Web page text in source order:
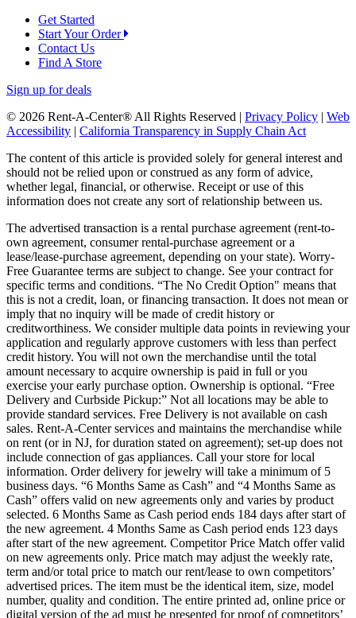
Get Started
Start Your Order
Contact Us
Find A Store
Sign up for deals
© 2026 Rent-A-Center® All Rights Reserved | Privacy Policy | Web
Accessibility | California Transparency in Supply Chain Act
The content of this article is provided solely for general interest and
should not be relied upon or construed as any form of advice,
whether legal, financial, or otherwise. Receipt or use of this
information does not create any sort of relationship between us.
The advertised transaction is a rental purchase agreement (rent-to-
own agreement, consumer rental-purchase agreement or a
lease/lease-purchase agreement, depending on your state). Worry-
Free Guarantee terms are subject to change. See your contract for
specific terms and conditions. “The No Credit Option" means that
this is not a credit, loan, or financing transaction. It does not mean or
imply that no inquiry will be made of credit history or
creditworthiness. We consider multiple data points in reviewing your
application and regularly approve customers with less than perfect
credit history. You will not own the merchandise until the total
amount necessary to acquire ownership is paid in full or you
exercise your early purchase option. Ownership is optional. “Free
Delivery and Curbside Pickup:” Not all locations may be able to
provide standard services. Free Delivery is not available on cash
sales. Rent-A-Center services and maintains the merchandise while
on rent (or in NJ, for duration stated on agreement); set-up does not
include connection of gas appliances. Call your store for local
information. Order delivery for jewelry will take a minimum of 5
business days. “6 Months Same as Cash” and “4 Months Same as
Cash” offers valid on new agreements only and varies by product
selected. 6 Months Same as Cash period ends 184 days after start of
the new agreement. 4 Months Same as Cash period ends 123 days
after start of the new agreement. Competitor Price Match offer valid
on new agreements only. Price match may adjust the weekly rate,
term and/or total price to match our rent/lease to own competitors’
advertised prices. The item must be the identical item, size, model
number, quality and condition. The entire printed ad, online price or
digital version of the ad must be presented for proof of competitors’